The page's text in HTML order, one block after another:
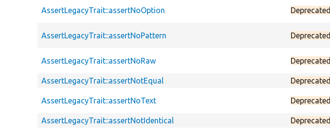
AssertLegacyTrait::assertNoOption Deprecated
AssertLegacyTrait::assertNoPattern Deprecated
AssertLegacyTrait::assertNoRaw Deprecated
AssertLegacyTrait::assertNotEqual
Deprecated
AssertLegacyTrait::assertNoText Deprecated
AssertLegacyTrait::assertNotIdentical
Deprecated